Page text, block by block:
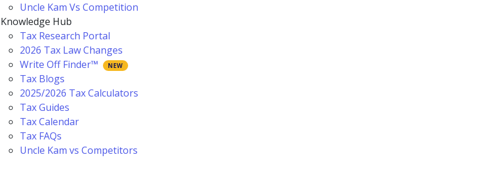
Uncle Kam Vs Competition
Knowledge Hub
Tax Research Portal
2026 Tax Law Changes
Write Off Finder™
Tax Blogs
2025/2026 Tax Calculators
Tax Guides
Tax Calendar
Tax FAQs
Uncle Kam vs Competitors